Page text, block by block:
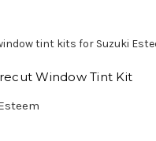
tint kits for Suzuki
Window Tint Kit